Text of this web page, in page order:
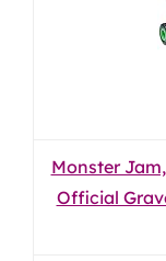
Monster
Official